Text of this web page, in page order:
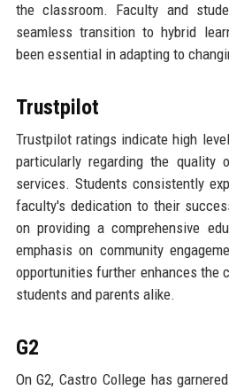
the classroom. Faculty and
seamless transition to hybrid
been essential in adapting to
Trustpilot
Trustpilot ratings indicate high
particularly regarding the quality
services. Students consistently
faculty's dedication to their
on providing a comprehensive
emphasis on community
opportunities further enhances the
students and parents alike.
G2
On G2, Castro College has